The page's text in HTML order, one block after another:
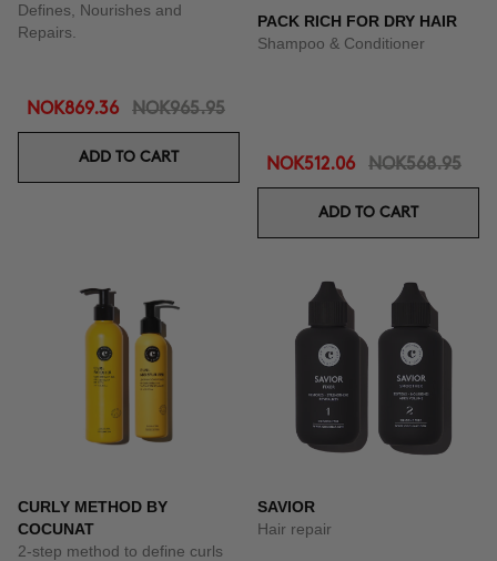
Defines, Nourishes and
Repairs.
NOK869.36 NOK965.95
ADD TO CART
PACK RICH FOR DRY HAIR
Shampoo & Conditioner
NOK512.06 NOK568.95
ADD TO CART
CURLY METHOD BY
COCUNAT
2-step method to define curls
SAVIOR
Hair repair